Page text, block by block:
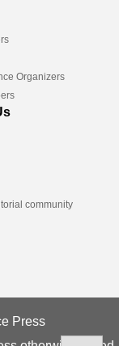
Organizers
community
Press